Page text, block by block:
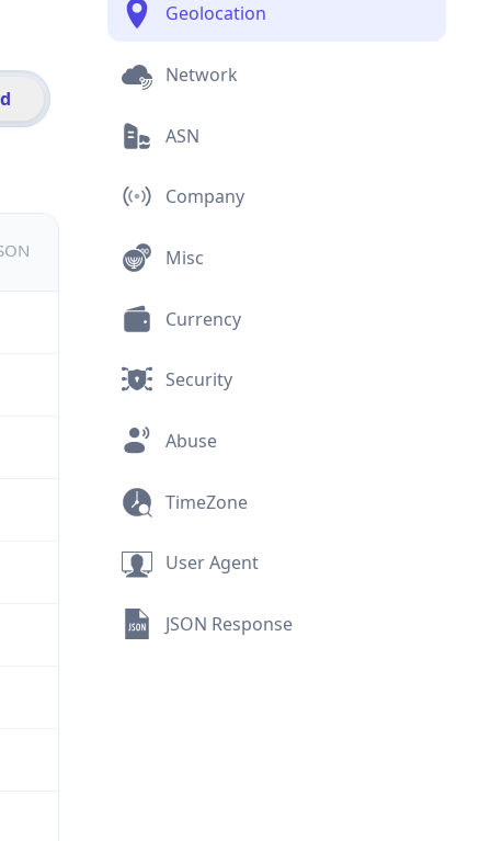
Geolocation
Network
ASN
Company
Misc
Currency
Security
Abuse
TimeZone
User Agent
JSON Response